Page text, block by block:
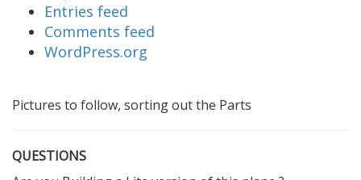
Entries feed
Comments feed
WordPress.org
Pictures to follow, sorting out the Parts
QUESTIONS